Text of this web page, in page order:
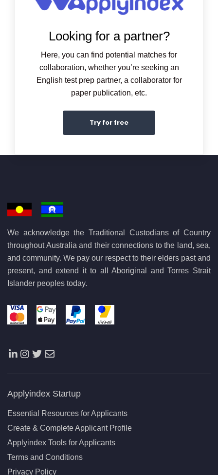
Looking for a partner?
Here, you can find potential matches for
collaboration, whether you’re seeking an
English test prep partner, a collaborator for
paper publication, etc.
Try for free
We acknowledge the Traditional Custodians of Country
throughout Australia and their connections to the land, sea,
and community. We pay our respect to their elders past and
present, and extend it to all Aboriginal and Torres Strait
Islander peoples today.
Applyindex Startup
Essential Resources for Applicants
Create & Complete Applicant Profile
Applyindex Tools for Applicants
Terms and Conditions
Privacy Policy